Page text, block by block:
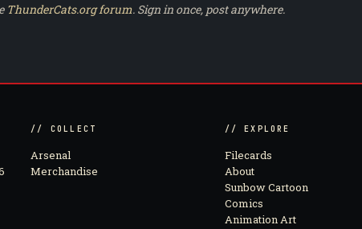
ThunderCats.org forum. Sign in once, post anywhere.
// COLLECT
Arsenal
Merchandise
// EXPLORE
Filecards
About
Sunbow Cartoon
Comics
Animation Art